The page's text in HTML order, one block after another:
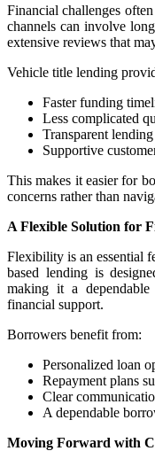
Financial challenges
channels can involve
extensive reviews that
Vehicle title lending
Faster funding
Less complicated
Transparent
Supportive
This makes it easier for
concerns rather than
A Flexible Solution for
Flexibility is an essential
based lending is
making it a dependable
financial support.
Borrowers benefit from:
Personalized loan
Repayment plans
Clear
A dependable
Moving Forward with